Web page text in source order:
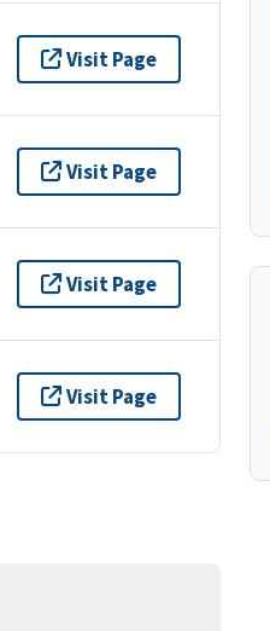
Visit Page
Visit Page
Visit Page
Visit Page